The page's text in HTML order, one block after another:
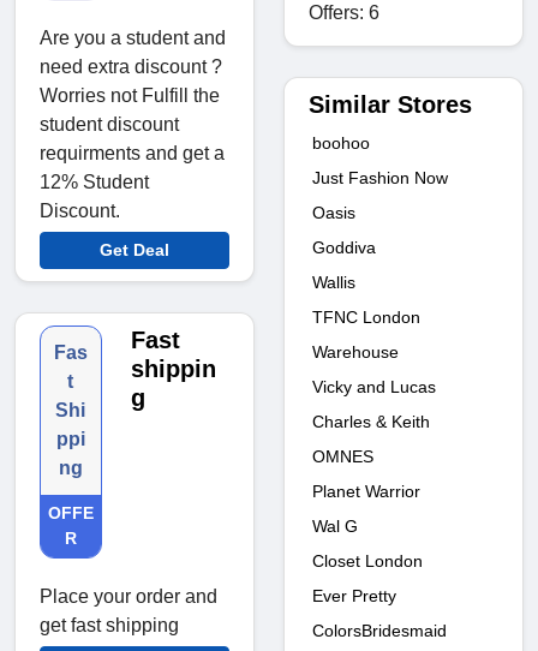
Are you a student and
need extra discount ?
Worries not Fulfill the
student discount
requirments and get a
12% Student
Discount.
Get Deal
Fas
t
Shi
ppi
ng
OFFE
R
Fast
shippin
g
Place your order and
get fast shipping
Offers: 6
Similar Stores
boohoo
Just Fashion Now
Oasis
Goddiva
Wallis
TFNC London
Warehouse
Vicky and Lucas
Charles & Keith
OMNES
Planet Warrior
Wal G
Closet London
Ever Pretty
ColorsBridesmaid